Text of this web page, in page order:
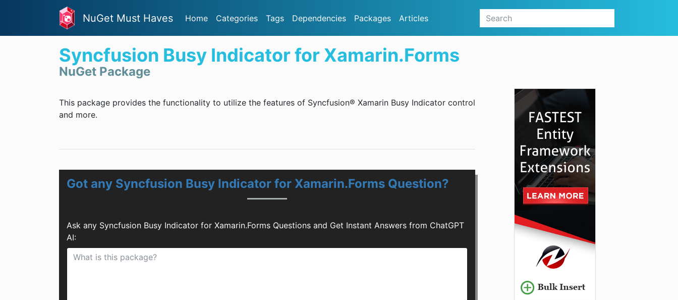
NuGet Must Haves Home Categories Tags Dependencies Packages Articles
Syncfusion Busy Indicator for Xamarin.Forms
NuGet Package
This package provides the functionality to utilize the features of Syncfusion® Xamarin Busy Indicator control
and more.
Got any Syncfusion Busy Indicator for Xamarin.Forms Question?
Ask any Syncfusion Busy Indicator for Xamarin.Forms Questions and Get Instant Answers from ChatGPT
AI: